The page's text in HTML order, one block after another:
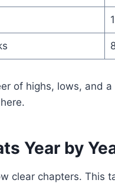
of highs, lows, and
Year by
clear chapters. This